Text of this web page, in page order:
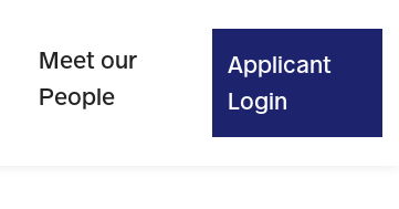
Meet our
People
Applicant
Login